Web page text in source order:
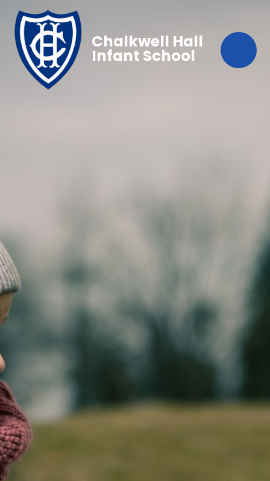
Chalkwell Hall
Infant School